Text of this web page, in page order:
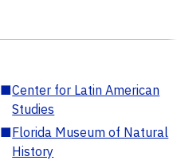
■Center for Latin American
Studies
■Florida Museum of Natural
History